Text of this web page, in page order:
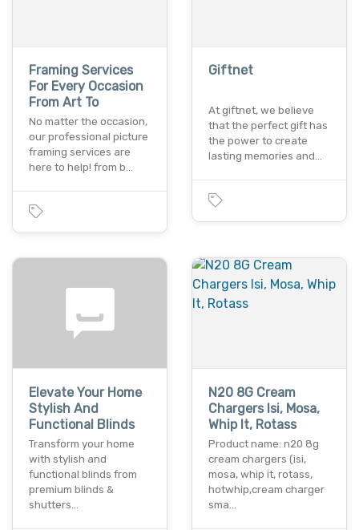
Framing Services
For Every Occasion
From Art To
No matter the occasion,
our professional picture
framing services are
here to help! from b…
Giftnet
At giftnet, we believe
that the perfect gift has
the power to create
lasting memories and…
Elevate Your Home
Stylish And
Functional Blinds
Transform your home
with stylish and
functional blinds from
premium blinds &
shutters…
N20 8G Cream
Chargers Isi, Mosa,
Whip It, Rotass
Product name: n20 8g
cream chargers (isi,
mosa, whip it, rotass,
hotwhip,cream charger
sma…